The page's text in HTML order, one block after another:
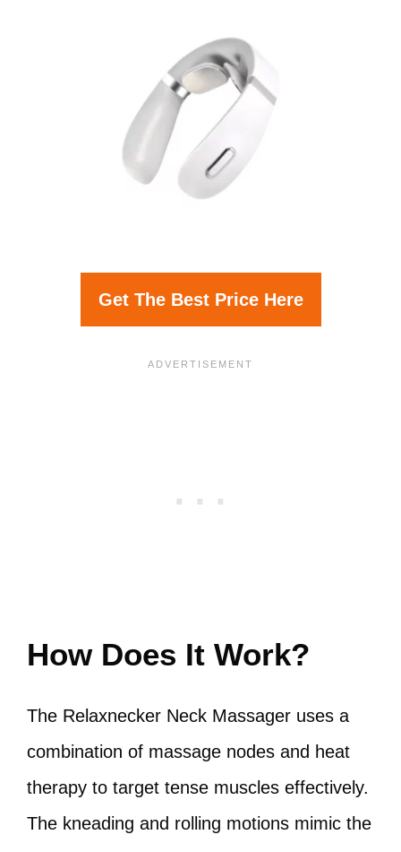
Get The Best Price Here
How Does It Work?
The Relaxnecker Neck Massager uses a
combination of massage nodes and heat
therapy to target tense muscles effectively.
The kneading and rolling motions mimic the